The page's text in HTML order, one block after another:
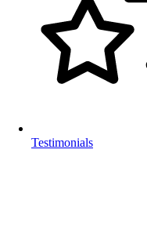
Testimonials